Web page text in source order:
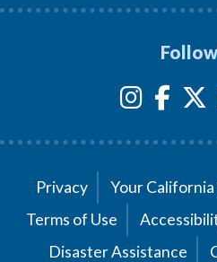
Privacy
Your
Terms of Use
Disaster Assistance